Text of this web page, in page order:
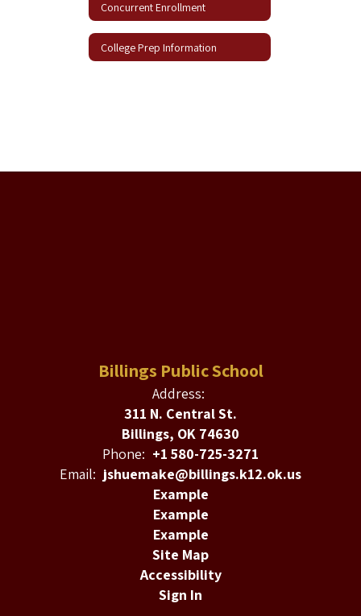
Concurrent Enrollment
College Prep Information
Billings Public School
Address:
311 N. Central St.
Billings, OK 74630
Phone: +1 580-725-3271
Email: jshuemake@billings.k12.ok.us
Example
Example
Example
Site Map
Accessibility
Sign In